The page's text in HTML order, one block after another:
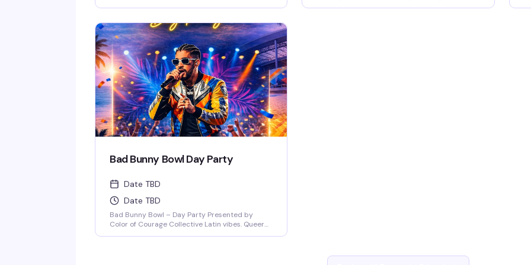
Anthem. Immerse yourself in a night of pure
together in perfect sync. Expect the best in
house, progressive, and [...]
Bad Bunny Bowl Day Party
Date TBD
Date TBD
Bad Bunny Bowl – Day Party Presented by
Color of Courage Collective Latin vibes. Queer